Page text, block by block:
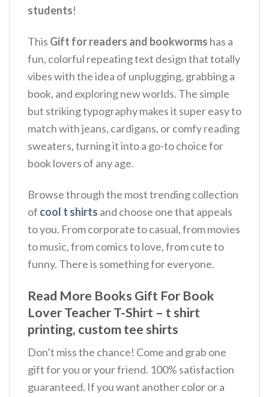
students!
This Gift for readers and bookworms has a
fun, colorful repeating text design that totally
vibes with the idea of unplugging, grabbing a
book, and exploring new worlds. The simple
but striking typography makes it super easy to
match with jeans, cardigans, or comfy reading
sweaters, turning it into a go-to choice for
book lovers of any age.
Browse through the most trending collection
of cool t shirts and choose one that appeals
to you. From corporate to casual, from movies
to music, from comics to love, from cute to
funny. There is something for everyone.
Read More Books Gift For Book
Lover Teacher T-Shirt – t shirt
printing, custom tee shirts
Don’t miss the chance! Come and grab one
gift for you or your friend. 100% satisfaction
guaranteed. If you want another color or a